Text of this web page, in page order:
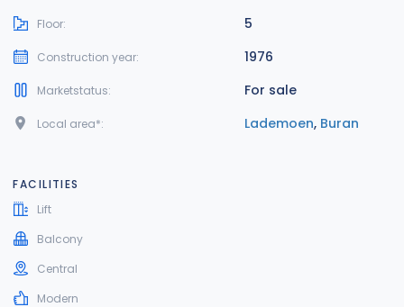
Floor: 5
Construction year: 1976
Marketstatus: For sale
Local area*: Lademoen, Buran
FACILITIES
Lift
Balcony
Central
Modern